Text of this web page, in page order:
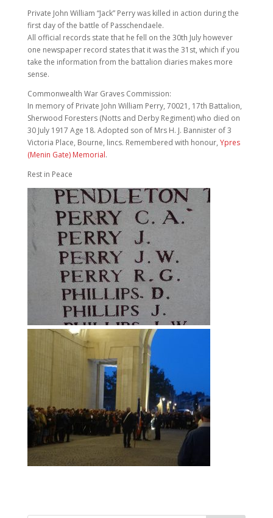
Private John William “Jack” Perry was killed in action during the
first day of the battle of Passchendaele.
All official records state that he fell on the 30th July however
one newspaper record states that it was the 31st, which if you
take the information from the battalion diaries makes more
sense.
Commonwealth War Graves Commission:
In memory of Private John William Perry, 70021, 17th Battalion,
Sherwood Foresters (Notts and Derby Regiment) who died on
30 July 1917 Age 18. Adopted son of Mrs H. J. Bannister of 3
Victoria Place, Bourne, lincs. Remembered with honour, Ypres
(Menin Gate) Memorial.
Rest in Peace